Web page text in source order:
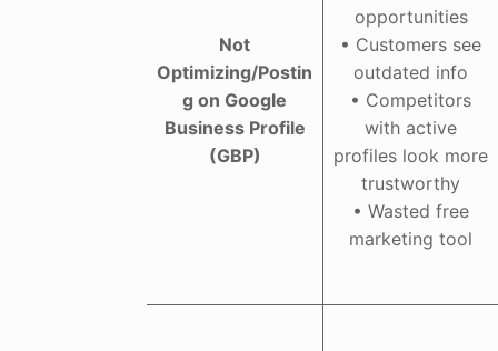
Not
Optimizing/Postin
g on Google
Business Profile
(GBP)
opportunities
• Customers see
outdated info
• Competitors
with active
profiles look more
trustworthy
• Wasted free
marketing tool